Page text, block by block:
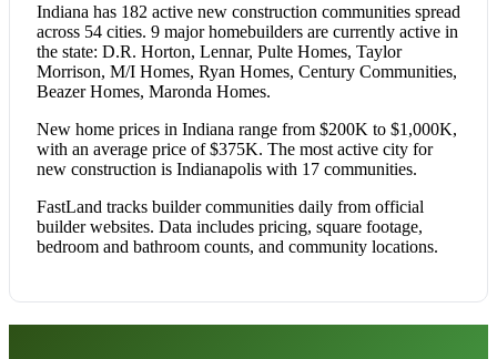
Indiana has 182 active new construction communities spread
across 54 cities. 9 major homebuilders are currently active in
the state: D.R. Horton, Lennar, Pulte Homes, Taylor
Morrison, M/I Homes, Ryan Homes, Century Communities,
Beazer Homes, Maronda Homes.
New home prices in Indiana range from $200K to $1,000K,
with an average price of $375K. The most active city for
new construction is Indianapolis with 17 communities.
FastLand tracks builder communities daily from official
builder websites. Data includes pricing, square footage,
bedroom and bathroom counts, and community locations.